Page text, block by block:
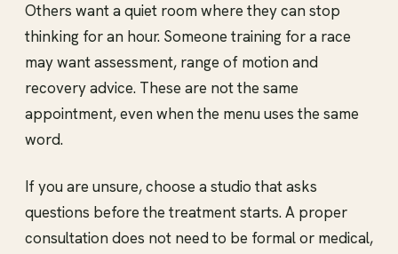
Others want a quiet room where they can stop
thinking for an hour. Someone training for a race
may want assessment, range of motion and
recovery advice. These are not the same
appointment, even when the menu uses the same
word.
If you are unsure, choose a studio that asks
questions before the treatment starts. A proper
consultation does not need to be formal or medical,